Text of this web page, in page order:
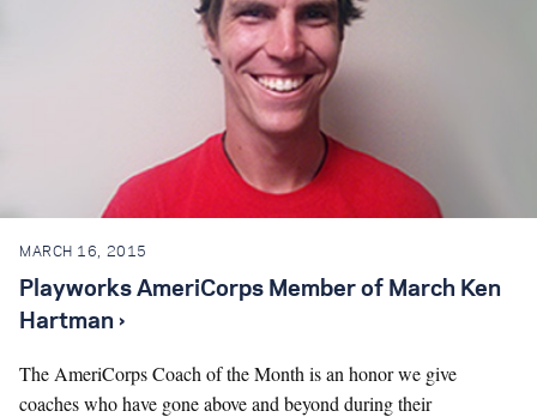
MARCH 16, 2015
Playworks AmeriCorps Member of March Ken
Hartman ›
The AmeriCorps Coach of the Month is an honor we give
coaches who have gone above and beyond during their